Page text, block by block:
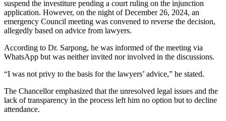
suspend the investiture pending a court ruling on the injunction
application. However, on the night of December 26, 2024, an
emergency Council meeting was convened to reverse the decision,
allegedly based on advice from lawyers.
According to Dr. Sarpong, he was informed of the meeting via
WhatsApp but was neither invited nor involved in the discussions.
“I was not privy to the basis for the lawyers’ advice,” he stated.
The Chancellor emphasized that the unresolved legal issues and the
lack of transparency in the process left him no option but to decline
attendance.